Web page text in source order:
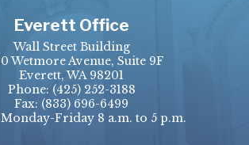
Everett Office
Wall Street Building
Wetmore Avenue, Suite 9F
Everett, WA 98201
Phone: (425) 252-3188
Fax: (833) 696-6499
Friday 8 a.m. to 5 p.m.